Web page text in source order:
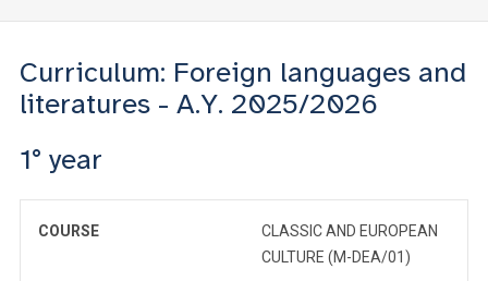
Curriculum: Foreign languages and
literatures - A.Y. 2025/2026
1° year
COURSE
CLASSIC AND EUROPEAN
CULTURE (M-DEA/01)